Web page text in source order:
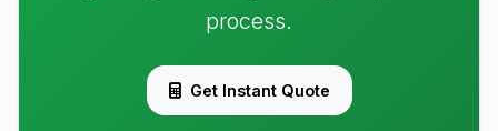
process.
Get Instant Quote